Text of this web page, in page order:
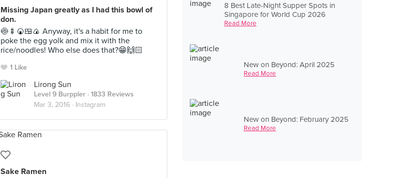
8 Best Late-Night Supper Spots in
Singapore for World Cup 2026
Read More
New on Beyond: April 2025
Read More
New on Beyond: February 2025
Read More
Missing Japan greatly as I had this bowl of
don.
🍥🍢🍘🍱🍙 Anyway, it's a habit for me to
poke the egg yolk and mix it with the
rice/noodles! Who else does that?😁🙌🏻
1 Like
Lirong Sun
Level 9 Burppler · 1833 Reviews
Mar 3, 2016 · Instagram
Sake Ramen